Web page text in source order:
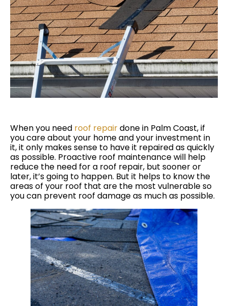
When you need roof repairdone in Palm Coast, if
you care about your home and your investment in
it, it only makes sense to have it repaired as quickly
as possible. Proactive roof maintenance will help
reduce the need for a roof repair, but sooner or
later, it’s going to happen. But it helps to know the
areas of your roof that are the most vulnerable so
you can prevent roof damage as much as possible.